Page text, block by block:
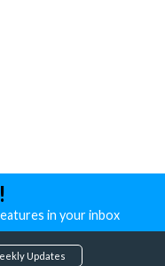
in your inbox
Updates